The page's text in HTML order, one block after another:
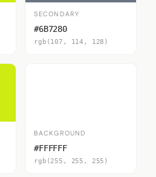
SECONDARY
#6B7280
rgb(107, 114, 128)
BACKGROUND
#FFFFFF
rgb(255, 255, 255)